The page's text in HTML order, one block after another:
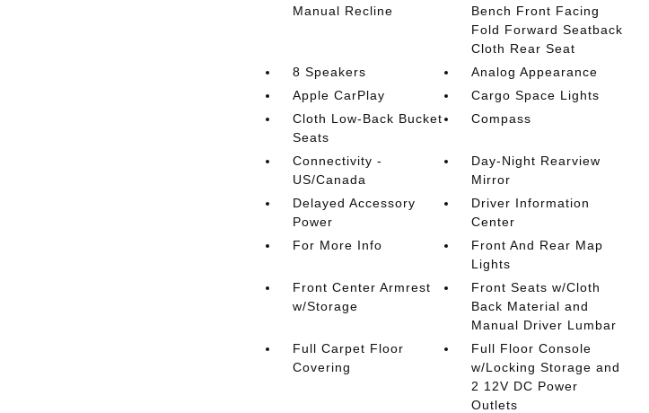
Manual Recline
Bench Front Facing
Fold Forward Seatback
Cloth Rear Seat
8 Speakers
Analog Appearance
Apple CarPlay
Cargo Space Lights
Cloth Low-Back Bucket
Seats
Compass
Connectivity -
US/Canada
Day-Night Rearview
Mirror
Delayed Accessory
Power
Driver Information
Center
For More Info
Front And Rear Map
Lights
Front Center Armrest
w/Storage
Front Seats w/Cloth
Back Material and
Manual Driver Lumbar
Full Carpet Floor
Covering
Full Floor Console
w/Locking Storage and
2 12V DC Power
Outlets